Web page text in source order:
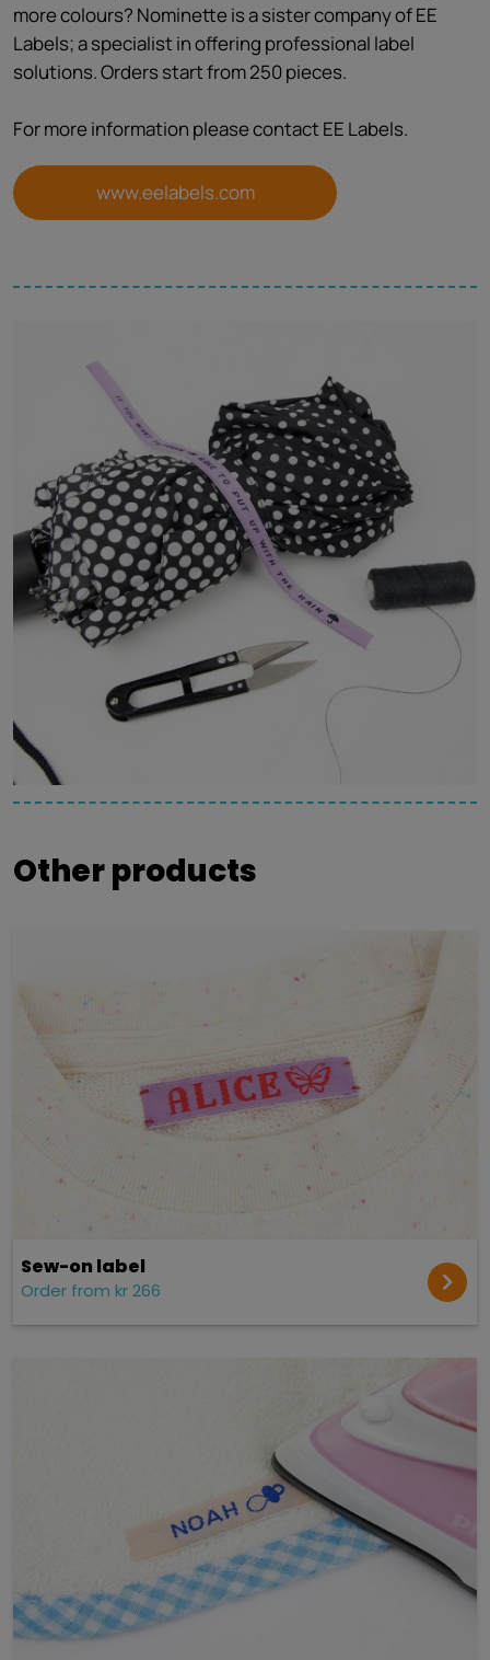
more colours? Nominette is a sister company of EE
Labels; a specialist in offering professional label
solutions. Orders start from 250 pieces.
For more information please contact EE Labels.
www.eelabels.com
Other products
Sew-on label
Order from kr 266